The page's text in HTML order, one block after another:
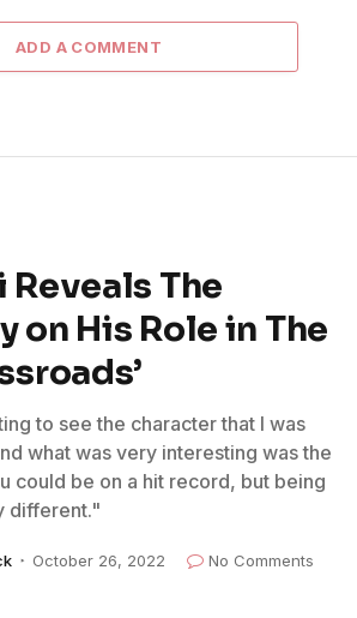
ADD A COMMENT
Reveals The
on His Role in The
to see the character that I was
what was very interesting was the
could be on a hit record, but being
different."
October 26, 2022
No Comments